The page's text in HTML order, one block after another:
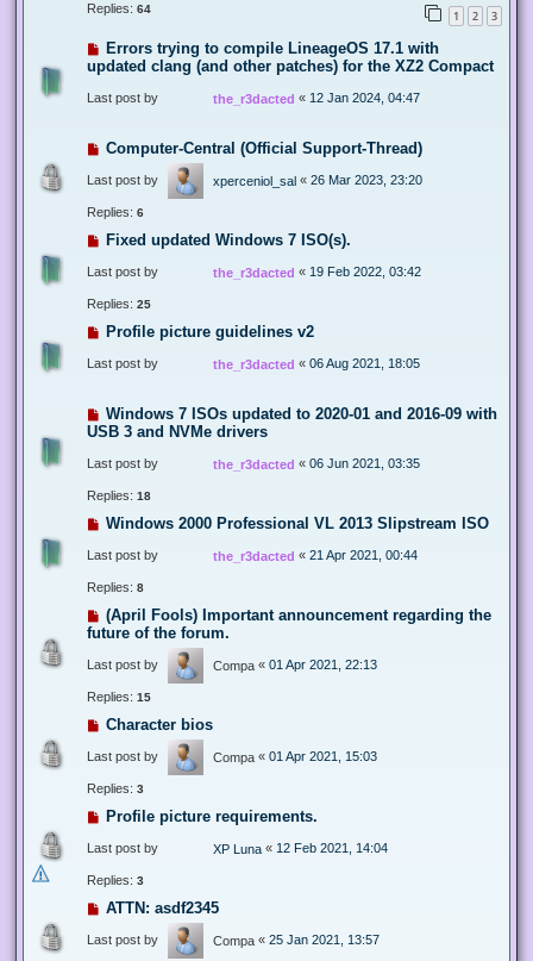
Replies: 64 1 2 3
Errors trying to compile LineageOS 17.1 with
updated clang (and other patches) for the XZ2 Compact
Last post by the_r3dacted « 12 Jan 2024, 04:47
Computer-Central (Official Support-Thread)
Last post by xperceniol_sal « 26 Mar 2023, 23:20
Replies: 6
Fixed updated Windows 7 ISO(s).
Last post by the_r3dacted « 19 Feb 2022, 03:42
Replies: 25
Profile picture guidelines v2
Last post by the_r3dacted « 06 Aug 2021, 18:05
Windows 7 ISOs updated to 2020-01 and 2016-09 with
USB 3 and NVMe drivers
Last post by the_r3dacted « 06 Jun 2021, 03:35
Replies: 18
Windows 2000 Professional VL 2013 Slipstream ISO
Last post by the_r3dacted « 21 Apr 2021, 00:44
Replies: 8
(April Fools) Important announcement regarding the
future of the forum.
Last post by Compa « 01 Apr 2021, 22:13
Replies: 15
Character bios
Last post by Compa « 01 Apr 2021, 15:03
Replies: 3
Profile picture requirements.
Last post by XP Luna « 12 Feb 2021, 14:04
Replies: 3
ATTN: asdf2345
Last post by Compa « 25 Jan 2021, 13:57